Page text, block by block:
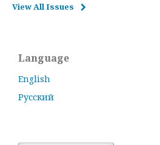
View All Issues
Language
English
Русский